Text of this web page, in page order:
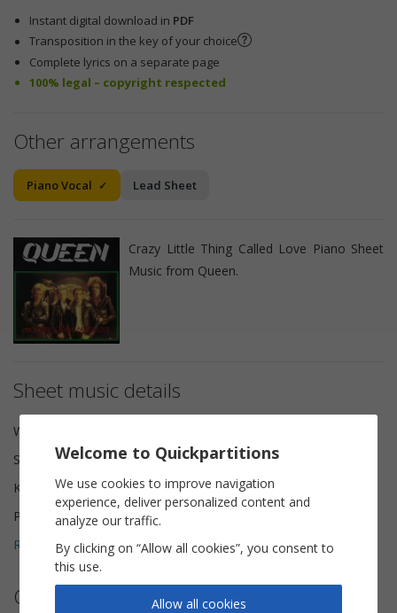
Instant digital download in PDF
Transposition in the key of your choice
Complete lyrics on a separate page
100% legal – copyright respected
Other arrangements
Piano Vocal Lead Sheet
Crazy Little Thing Called Love Piano Sheet
Music from Queen.
Sheet music details
Words and Music
Scoring
Piano Vocal
Key
D major
Pages
Reviews (1) 5
Other sheet music by Queen
Welcome to Quickpartitions
We use cookies to improve navigation
experience, deliver personalized content and
analyze our traffic.
By clicking on “Allow all cookies”, you consent to
this use.
Allow all cookies